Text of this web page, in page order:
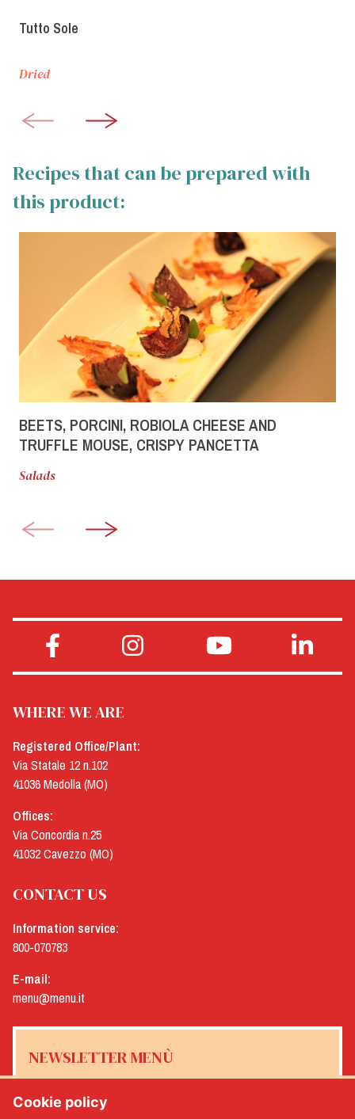
Tutto Sole
Dried
Recipes that can be prepared with
this product:
BEETS, PORCINI, ROBIOLA CHEESE AND
TRUFFLE MOUSE, CRISPY PANCETTA
Salads
WHERE WE ARE
Registered Office/Plant:
Via Statale 12 n.102
41036 Medolla (MO)
Offices:
Via Concordia n.25
41032 Cavezzo (MO)
CONTACT US
Information service:
800-070783
E-mail:
menu@menu.it
NEWSLETTER MENÙ
Cookie policy